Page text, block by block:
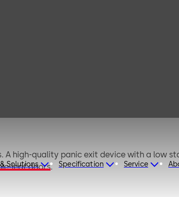
Solutions Specification Service
A high-quality panic exit device with a low
leaf doors.